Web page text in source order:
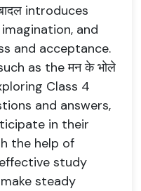
introduces
and
and acceptance.
as the मन के भोले
Class 4
and answers,
in their
the help of
study
steady